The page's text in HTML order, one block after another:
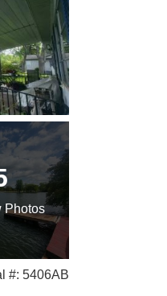
Photos
#: 5406AB